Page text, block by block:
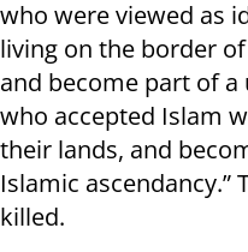
who were viewed as
living on the border
and become part of
who accepted Islam
their lands, and
Islamic ascendancy.”
killed.